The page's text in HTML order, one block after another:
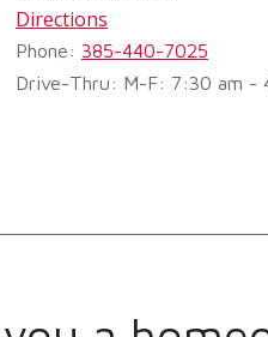
Directions
Phone: 385-440-7025
Drive-Thru: M-F: 7:30 am -